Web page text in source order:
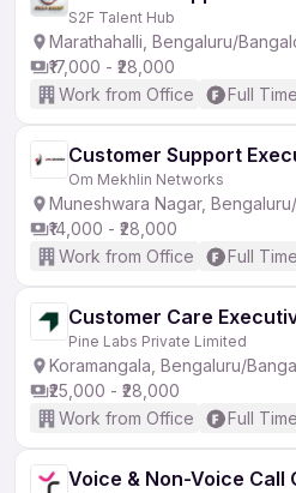
S2F Talent Hub
Marathahalli, Bengaluru/
₹17,000 - ₹28,000
Work from Office
Full Time
Customer Support
Om Mekhlin Networks
Muneshwara Nagar,
₹14,000 - ₹28,000
Work from Office
Full Time
Customer Care
Pine Labs Private Limited
Koramangala, Bengaluru/
₹25,000 - ₹28,000
Work from Office
Full Time
Voice & Non-Voice Call